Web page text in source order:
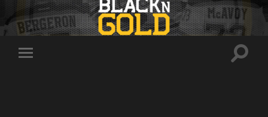
Toggle
Toggle